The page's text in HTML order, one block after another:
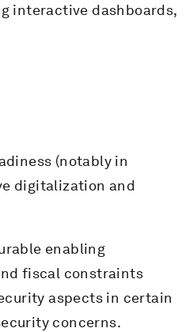
interactive dashboards,
(notably in
digitalization and
enabling
fiscal constraints
aspects in certain
concerns.